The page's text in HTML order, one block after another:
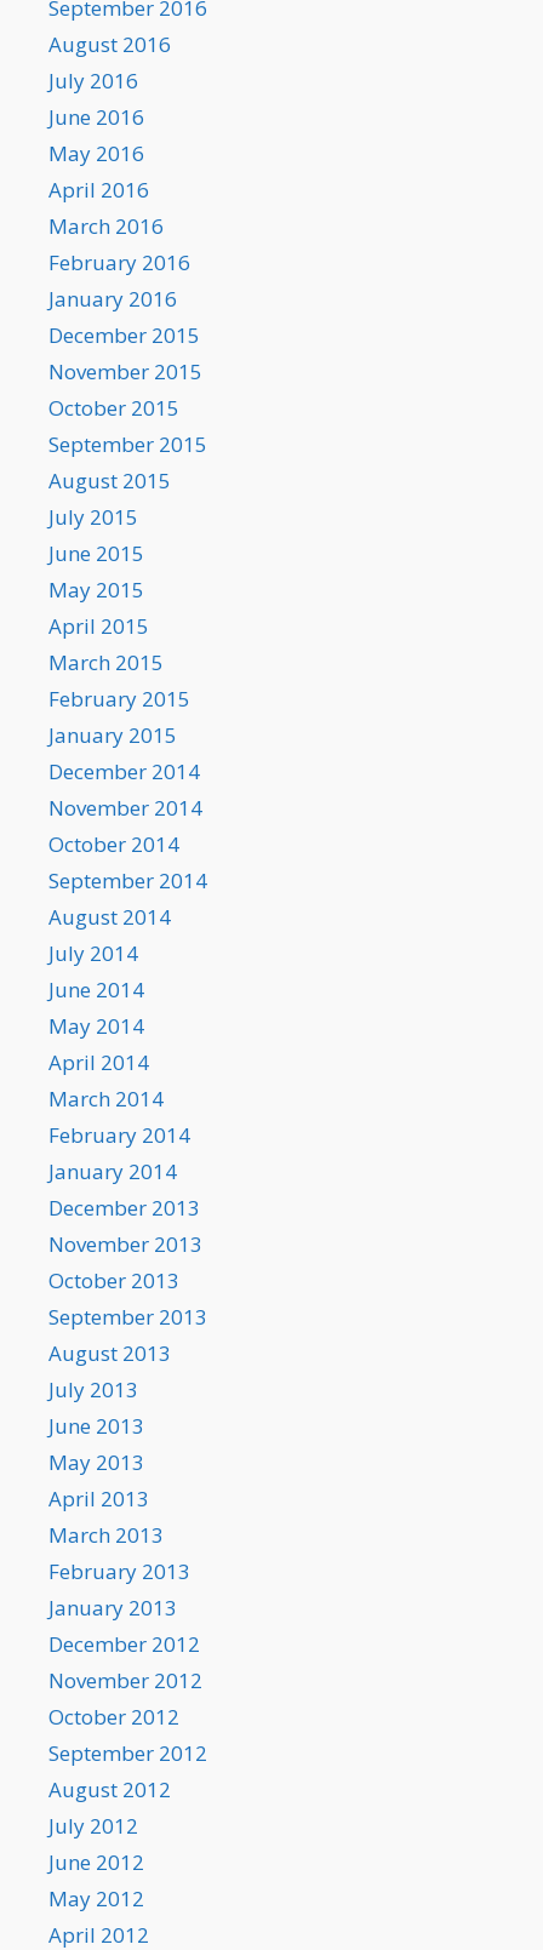
September 2016
August 2016
July 2016
June 2016
May 2016
April 2016
March 2016
February 2016
January 2016
December 2015
November 2015
October 2015
September 2015
August 2015
July 2015
June 2015
May 2015
April 2015
March 2015
February 2015
January 2015
December 2014
November 2014
October 2014
September 2014
August 2014
July 2014
June 2014
May 2014
April 2014
March 2014
February 2014
January 2014
December 2013
November 2013
October 2013
September 2013
August 2013
July 2013
June 2013
May 2013
April 2013
March 2013
February 2013
January 2013
December 2012
November 2012
October 2012
September 2012
August 2012
July 2012
June 2012
May 2012
April 2012